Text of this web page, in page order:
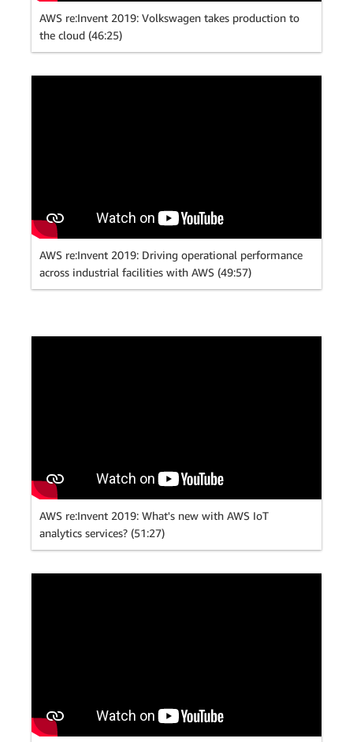
AWS re:Invent 2019: Volkswagen takes production to
the cloud (46:25)
AWS re:Invent 2019: Driving operational performance
across industrial facilities with AWS (49:57)
AWS re:Invent 2019: What's new with AWS IoT
analytics services? (51:27)